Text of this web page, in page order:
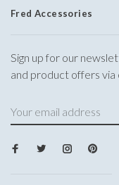
Fred Accessories
Sign up for our
and product offers via